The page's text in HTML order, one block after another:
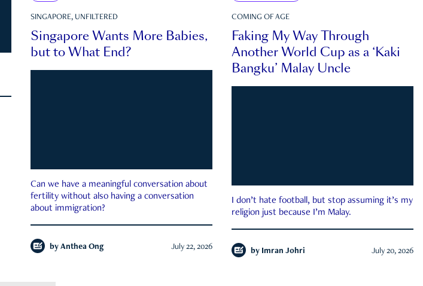
SINGAPORE, UNFILTERED
Singapore Wants More Babies,
but to What End?
Can we have a meaningful conversation about
fertility without also having a conversation
about immigration?
by Anthea Ong July 22, 2026
COMING OF AGE
Faking My Way Through
Another World Cup as a ‘Kaki
Bangku’ Malay Uncle
I don’t hate football, but stop assuming it’s my
religion just because I’m Malay.
by Imran Johri July 20, 2026